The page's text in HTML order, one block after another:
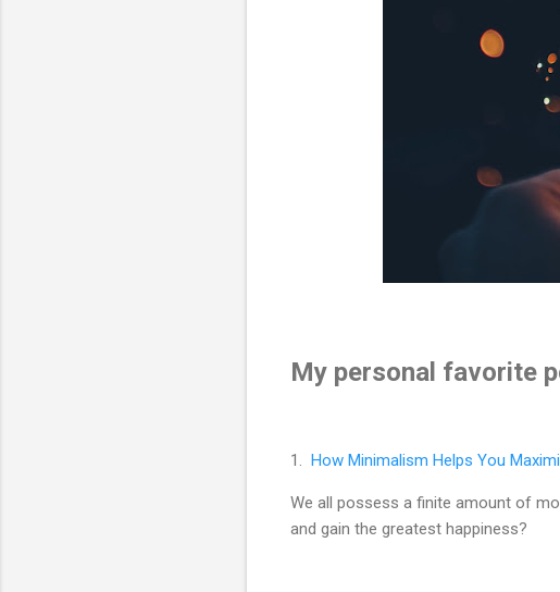
My personal favorite
1. How Minimalism Helps You
We all possess a finite amount of
and gain the greatest happiness?